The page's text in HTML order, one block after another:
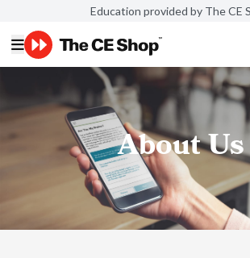
Education provided by The CE
About Us